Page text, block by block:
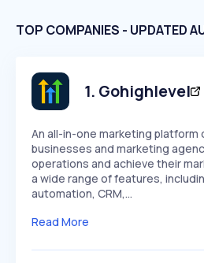
TOP COMPANIES - UPDATED
1. Gohighlevel
An all-in-one marketing platform
businesses and marketing
operations and achieve their
a wide range of features,
automation, CRM,…
Read More